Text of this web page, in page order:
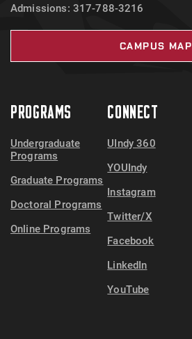
Admissions: 317-788-3216
CAMPUS MAP
PROGRAMS
Undergraduate
Programs
Graduate Programs
Doctoral Programs
Online Programs
CONNECT
UIndy 360
YOUIndy
Instagram
Twitter/X
Facebook
LinkedIn
YouTube